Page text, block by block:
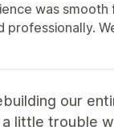
was
professionally.
our
a little trouble